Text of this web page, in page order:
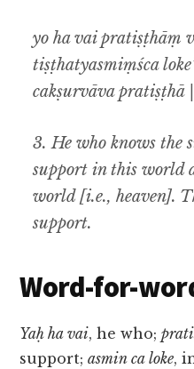
yo ha vai pratiṣṭhāṃ
tiṣṭhatyasmiṃśca
cakṣurvāva pratiṣṭhā
3. He who knows the
support in this world
world [i.e., heaven].
support.
Word-for-
Yaḥ ha vai, he who;
support;asmin ca loke,